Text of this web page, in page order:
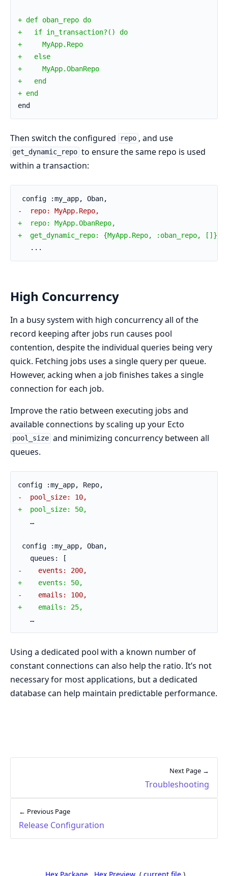
+ def oban_repo do
+   if in_transaction?() do
+     MyApp.Repo
+   else
+     MyApp.ObanRepo
+   end
+ end
end
Then switch the configured repo , and use
get_dynamic_repo to ensure the same repo is used
within a transaction:
config :my_app, Oban,
-  repo: MyApp.Repo,
+  repo: MyApp.ObanRepo,
+  get_dynamic_repo: {MyApp.Repo, :oban_repo, []}
   ...
High Concurrency
In a busy system with high concurrency all of the
record keeping after jobs run causes pool
contention, despite the individual queries being very
quick. Fetching jobs uses a single query per queue.
However, acking when a job finishes takes a single
connection for each job.
Improve the ratio between executing jobs and
available connections by scaling up your Ecto
pool_size and minimizing concurrency between all
queues.
config :my_app, Repo,
-  pool_size: 10,
+  pool_size: 50,
   …
config :my_app, Oban,
   queues: [
-    events: 200,
+    events: 50,
-    emails: 100,
+    emails: 25,
   …
Using a dedicated pool with a known number of
constant connections can also help the ratio. It’s not
necessary for most applications, but a dedicated
database can help maintain predictable performance.
← Previous Page
Release Configuration
Next Page →
Troubleshooting
Hex Package Hex Preview ( current file )